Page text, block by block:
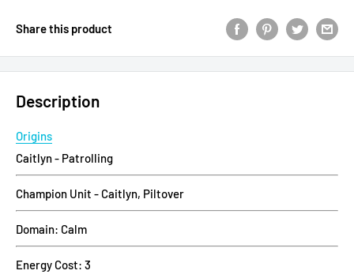
Share this product
Description
Origins
Caitlyn - Patrolling
Champion Unit - Caitlyn, Piltover
Domain: Calm
Energy Cost: 3